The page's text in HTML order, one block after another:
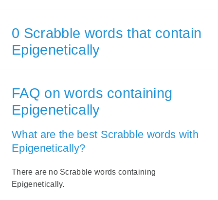
0 Scrabble words that contain
Epigenetically
FAQ on words containing
Epigenetically
What are the best Scrabble words with
Epigenetically?
There are no Scrabble words containing
Epigenetically.